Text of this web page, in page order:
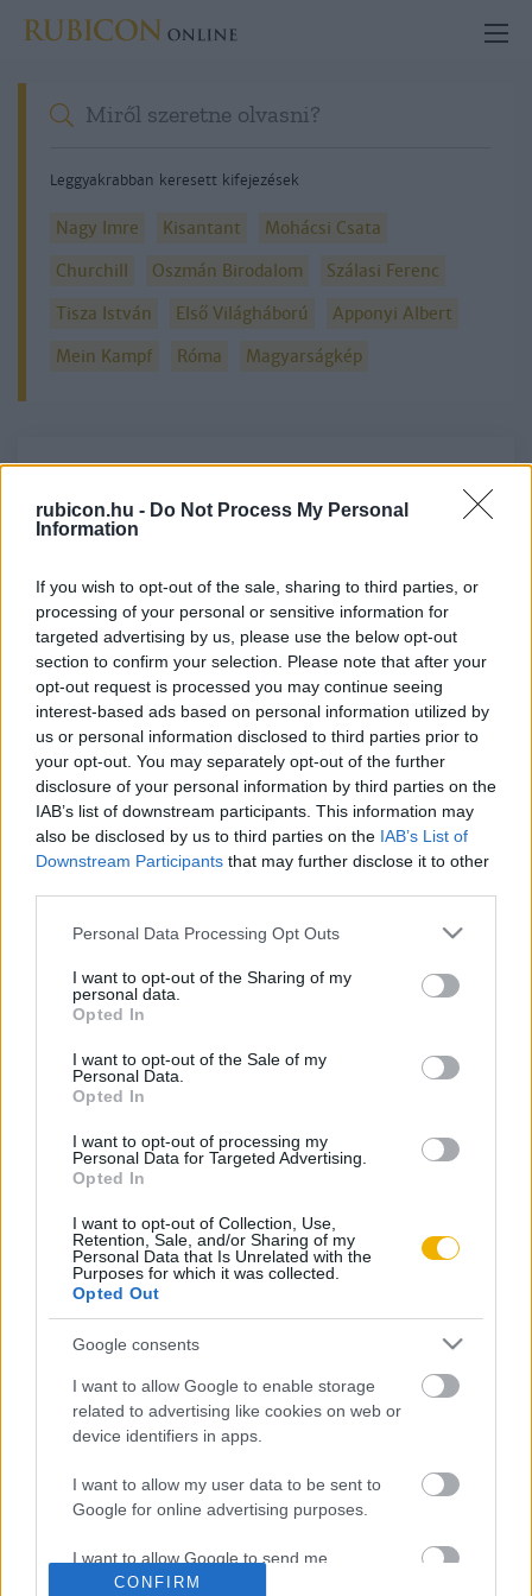
rubicon.hu - Do Not Process My Personal
Information
If you wish to opt-out of the sale, sharing to third parties, or
processing of your personal or sensitive information for
targeted advertising by us, please use the below opt-out
section to confirm your selection. Please note that after your
opt-out request is processed you may continue seeing
interest-based ads based on personal information utilized by
us or personal information disclosed to third parties prior to
your opt-out. You may separately opt-out of the further
disclosure of your personal information by third parties on the
IAB’s list of downstream participants. This information may
also be disclosed by us to third parties on the IAB’s List of
Downstream Participants that may further disclose it to other
Please note that this website/app uses one or more Google
not limited to your visit or usage behaviour. You may click to
grant or deny consent to Google and its third-party tags to
use your data for below specified purposes in below Google
consent section.
Personal Data Processing Opt Outs
I want to opt-out of the Sharing of my
personal data.
Opted In
I want to opt-out of the Sale of my
Personal Data.
Opted In
I want to opt-out of processing my
Personal Data for Targeted Advertising.
Opted In
I want to opt-out of Collection, Use,
Retention, Sale, and/or Sharing of my
Personal Data that Is Unrelated with the
Purposes for which it was collected.
Opted Out
Google consents
I want to allow Google to enable storage
related to advertising like cookies on web or
device identifiers in apps.
I want to allow my user data to be sent to
Google for online advertising purposes.
I want to allow Google to send me
personalized advertising.
CONFIRM
Leggyakrabban keresett kifejezések
Nagy Imre Kisantant
Mohácsi Csata
Churchill
Oszmán Birodalom
Szálasi Ferenc
Tisza István
Első Világháború
Apponyi Albert
Mein Kampf
Róma Magyarságkép
Várdy Béla
Magyarok a Gulag rabszolgatáboraiban
VISSZA AZ OLDAL TETEJÉRE
Oldalaink
Rubicon Bolt
Rubicon Mesterkurzus
Rubicon Próba
Rubicon Intézet
Cikkek
Korszakok
Szerzők
Aktuális lapszám
Ajándékkártya készítő
Ajándék előfizetés aktiválása
Megjelenési időpontok
Karrier
Adatvédelem ÁSZF Sütik
Felhasználási
feltételek